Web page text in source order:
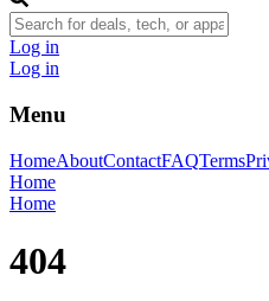
Log in
Log in
Menu
HomeAboutContactFAQTerms
Home
Home
404